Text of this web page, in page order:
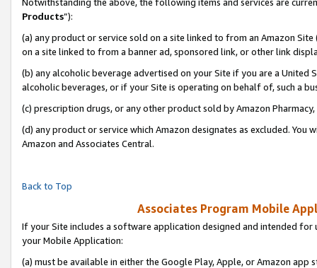
Products”):
(a) any product or service sold on a site linked to from an Amazon
on a site linked to from a banner ad, sponsored link, or other link
(b) any alcoholic beverage advertised on your Site if you are a
alcoholic beverages, or if your Site is operating on behalf of, such a
(c) prescription drugs, or any other product sold by Amazon Pharmacy,
(d) any product or service which Amazon designates as excluded.
Amazon and Associates Central.
Back to Top
Associates Program Mobile
If your Site includes a software application designed and intended
your Mobile Application:
(a) must be available in either the Google Play, Apple, or Amazon app